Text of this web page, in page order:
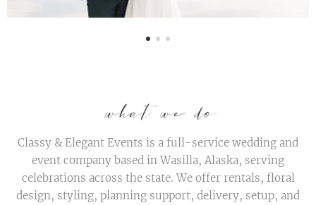
Classy & Elegant Events is a full-service wedding and
event company based in Wasilla, Alaska, serving
celebrations across the state. We offer rentals, floral
design, styling, planning support, delivery, setup, and